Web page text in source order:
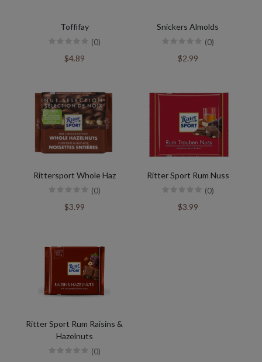
Toffifay
(0)
$4.89
Snickers Almolds
(0)
$2.99
Rittersport Whole Haz
(0)
$3.99
Ritter Sport Rum Nuss
(0)
$3.99
Ritter Sport Rum Raisins &
Hazelnuts
(0)